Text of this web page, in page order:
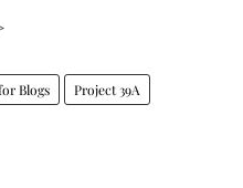
Blogs Project 39A